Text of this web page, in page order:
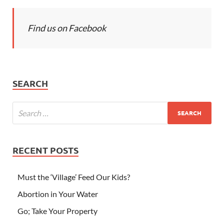
Find us on Facebook
SEARCH
RECENT POSTS
Must the ‘Village’ Feed Our Kids?
Abortion in Your Water
Go; Take Your Property